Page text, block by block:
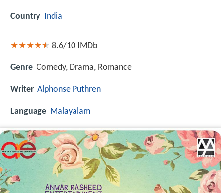
Country India
8.6/10 IMDb
Genre Comedy, Drama, Romance
Writer Alphonse Puthren
Language Malayalam